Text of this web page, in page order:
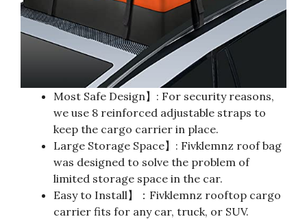
Most Safe Design】: For security reasons,
we use 8 reinforced adjustable straps to
keep the cargo carrier in place.
Large Storage Space】: Fivklemnz roof bag
was designed to solve the problem of
limited storage space in the car.
Easy to Install】：Fivklemnz rooftop cargo
carrier fits for any car, truck, or SUV.